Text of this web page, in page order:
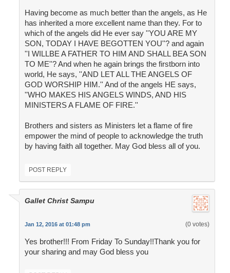
Having become as much better than the angels, as He
has inherited a more excellent name than they. For to
which of the angels did He ever say ''YOU ARE MY
SON, TODAY I HAVE BEGOTTEN YOU''? and again
''I WILLBE A FATHER TO HIM AND SHALL BEA SON
TO ME''? And when he again brings the firstborn into
world, He says, ''AND LET ALL THE ANGELS OF
GOD WORSHIP HIM.'' And of the angels HE says,
''WHO MAKES HIS ANGELS WINDS, AND HIS
MINISTERS A FLAME OF FIRE.''
Brothers and sisters as Ministers let a flame of fire
empower the mind of people to acknowledge the truth
by having faith all together. May God bless all of you.
POST REPLY
Gallet Christ Sampu
Jan 12, 2016 at 01:48 pm (0 votes)
Yes brother!!! From Friday To Sunday!!Thank you for
your sharing and may God bless you